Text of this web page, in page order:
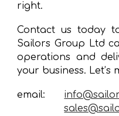
right.
Contact us today
Sailors Group Ltd
operations and
your business.
email: